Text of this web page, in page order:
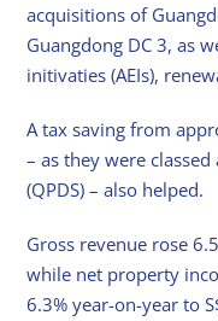
acquisitions of
Guangdong DC 3, as
initivaties (AEIs),
A tax saving from
– as they were
(QPDS) – also helped.
Gross revenue rose
while net property
6.3% year-on-year to